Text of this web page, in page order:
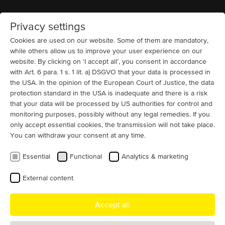
MENU
MENZEL electric motor service
offering
MENZEL Elektromotoren GmbH epitomizes innovative,
technically demanding, fast, and global drive solutions
for industrial plants. Our services go far beyond the
motors and the use of highly qualified personnel, we are able to
modern motor factory in Berlin and in the field, too, we offer a
whole range of services for our MENZEL industrial motors and are
Privacy settings
Cookies are used on our website. Some of them are mandatory,
while others allow us to improve your user experience on our
website. By clicking on ‘I accept all’, you consent in accordance
with Art. 6 para. 1 s. 1 lit. a) DSGVO that your data is processed in
the USA. In the opinion of the European Court of Justice, the data
protection standard in the USA is inadequate and there is a risk
that your data will be processed by US authorities for control and
monitoring purposes, possibly without any legal remedies. If you
only accept essential cookies, the transmission will not take place.
You can withdraw your consent at any time.
Essential Functional Analytics & marketing
External content
Accept all